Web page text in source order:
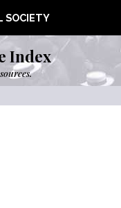
SOCIETY
Index